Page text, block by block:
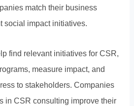
match their business
social impact initiatives.
find relevant initiatives for CSR,
measure impact, and
to stakeholders. Companies
in CSR consulting improve their